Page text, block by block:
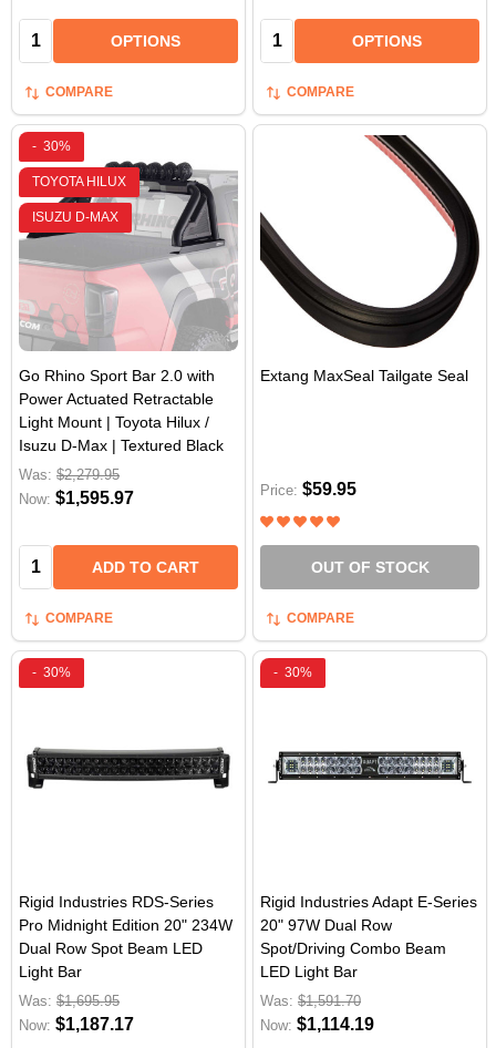
Quantity: OPTIONS
COMPARE
Quantity: OPTIONS
COMPARE
- 30%
TOYOTA HILUX
ISUZU D-MAX
Go Rhino Sport Bar 2.0 with
Power Actuated Retractable
Light Mount | Toyota Hilux /
Isuzu D-Max | Textured Black
Was: $2,279.95
Now: $1,595.97
Quantity: ADD TO CART
COMPARE
Extang MaxSeal Tailgate Seal
Price: $59.95
OUT OF STOCK
COMPARE
- 30%
Rigid Industries RDS-Series
Pro Midnight Edition 20" 234W
Dual Row Spot Beam LED
Light Bar
Was: $1,695.95
Now: $1,187.17
- 30%
Rigid Industries Adapt E-Series
20" 97W Dual Row
Spot/Driving Combo Beam
LED Light Bar
Was: $1,591.70
Now: $1,114.19